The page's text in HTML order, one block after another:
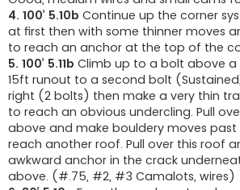
4. 100’ 5.10b Continue up the corner
at first then with some thinner moves
to reach an anchor at the top of the
5. 100’ 5.11b Climb up to a bolt above a
15ft runout to a second bolt
right (2 bolts) then make a very thin
to reach an obvious undercling. Pull
above and make bouldery moves past
reach another roof. Pull over this roof
awkward anchor in the crack
above. (#.75, #2, #3 Camalots, wires)